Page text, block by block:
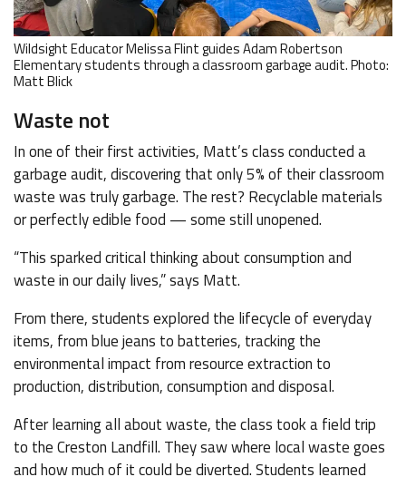
Wildsight Educator Melissa Flint guides Adam Robertson
Elementary students through a classroom garbage audit. Photo:
Matt Blick
Waste not
In one of their first activities, Matt’s class conducted a
garbage audit, discovering that only 5% of their classroom
waste was truly garbage. The rest? Recyclable materials
or perfectly edible food — some still unopened.
“This sparked critical thinking about consumption and
waste in our daily lives,” says Matt.
From there, students explored the lifecycle of everyday
items, from blue jeans to batteries, tracking the
environmental impact from resource extraction to
production, distribution, consumption and disposal.
After learning all about waste, the class took a field trip
to the Creston Landfill. They saw where local waste goes
and how much of it could be diverted. Students learned